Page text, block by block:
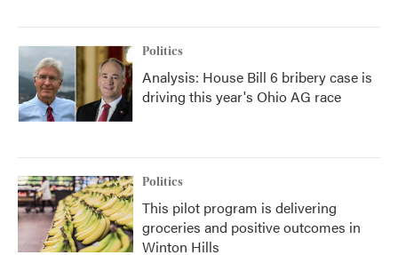
Politics
Analysis: House Bill 6 bribery case is
driving this year's Ohio AG race
Politics
This pilot program is delivering
groceries and positive outcomes in
Winton Hills